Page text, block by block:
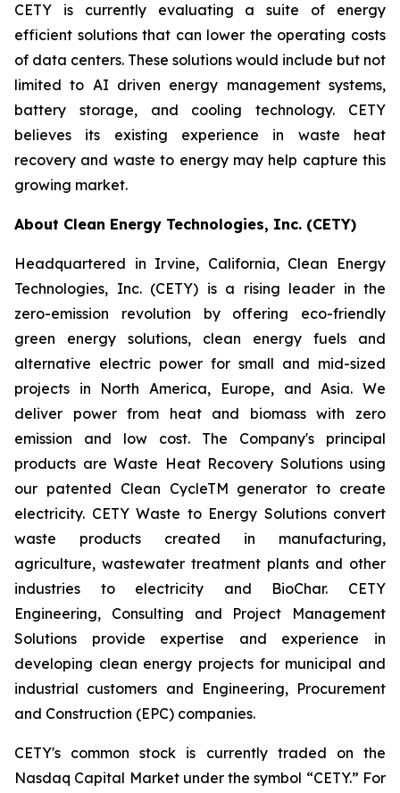
CETY is currently evaluating a suite of energy
efficient solutions that can lower the operating costs
of data centers. These solutions would include but not
limited to AI driven energy management systems,
battery storage, and cooling technology. CETY
believes its existing experience in waste heat
recovery and waste to energy may help capture this
growing market.
About Clean Energy Technologies, Inc. (CETY)
Headquartered in Irvine, California, Clean Energy
Technologies, Inc. (CETY) is a rising leader in the
zero-emission revolution by offering eco-friendly
green energy solutions, clean energy fuels and
alternative electric power for small and mid-sized
projects in North America, Europe, and Asia. We
deliver power from heat and biomass with zero
emission and low cost. The Company's principal
products are Waste Heat Recovery Solutions using
our patented Clean CycleTM generator to create
electricity. CETY Waste to Energy Solutions convert
waste products created in manufacturing,
agriculture, wastewater treatment plants and other
industries to electricity and BioChar. CETY
Engineering, Consulting and Project Management
Solutions provide expertise and experience in
developing clean energy projects for municipal and
industrial customers and Engineering, Procurement
and Construction (EPC) companies.
CETY's common stock is currently traded on the
Nasdaq Capital Market under the symbol “CETY.” For